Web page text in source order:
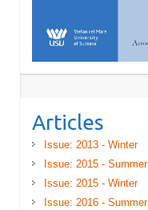
Articles
Issue: 2013 - Winter
Issue: 2015 - Summer
Issue: 2015 - Winter
Issue: 2016 - Summer